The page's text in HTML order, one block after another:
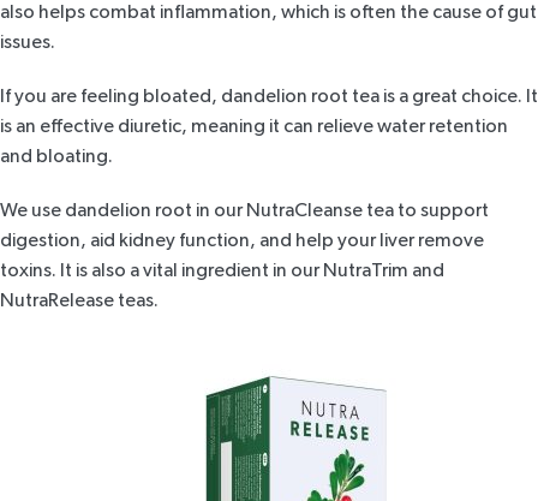
also helps combat inflammation, which is often the cause of gut
issues.
If you are feeling bloated, dandelion root tea is a great choice. It
is an effective diuretic, meaning it can relieve water retention
and bloating.
We use dandelion root in our NutraCleanse tea to support
digestion, aid kidney function, and help your liver remove
toxins. It is also a vital ingredient in our NutraTrim and
NutraRelease teas.